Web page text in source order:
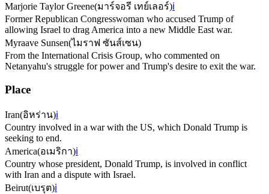
Marjorie Taylor Greene(มาร์จอรี เทย์เลอร์)ℹ️
Former Republican Congresswoman who accused Trump of
allowing Israel to drag America into a new Middle East war.
Myraave Sunsen(ไมราฟ ซันส์เซน)
From the International Crisis Group, who commented on
Netanyahu's struggle for power and Trump's desire to exit the war.
Place
Iran(อิหร่าน)ℹ️
Country involved in a war with the US, which Donald Trump is
seeking to end.
America(อเมริกา)ℹ️
Country whose president, Donald Trump, is involved in conflict
with Iran and a dispute with Israel.
Beirut(เบรุต)ℹ️